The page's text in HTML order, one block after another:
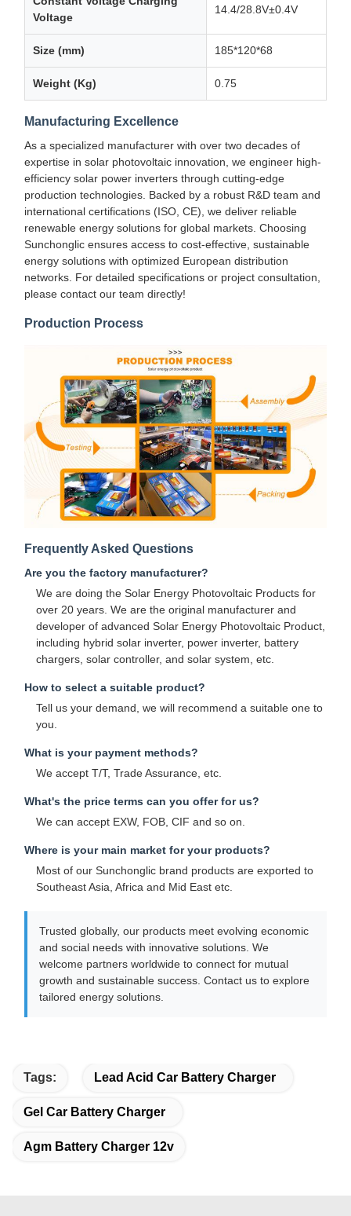
Voltage
14.4/28.8V±0.4V
Size (mm) 185*120*68
Weight (Kg) 0.75
Manufacturing Excellence
As a specialized manufacturer with over two decades of
expertise in solar photovoltaic innovation, we engineer high-
efficiency solar power inverters through cutting-edge
production technologies. Backed by a robust R&D team and
international certifications (ISO, CE), we deliver reliable
renewable energy solutions for global markets. Choosing
Sunchonglic ensures access to cost-effective, sustainable
energy solutions with optimized European distribution
networks. For detailed specifications or project consultation,
please contact our team directly!
Production Process
Frequently Asked Questions
Are you the factory manufacturer?
We are doing the Solar Energy Photovoltaic Products for
over 20 years. We are the original manufacturer and
developer of advanced Solar Energy Photovoltaic Product,
including hybrid solar inverter, power inverter, battery
chargers, solar controller, and solar system, etc.
How to select a suitable product?
Tell us your demand, we will recommend a suitable one to
you.
What is your payment methods?
We accept T/T, Trade Assurance, etc.
What's the price terms can you offer for us?
We can accept EXW, FOB, CIF and so on.
Where is your main market for your products?
Most of our Sunchonglic brand products are exported to
Southeast Asia, Africa and Mid East etc.
Trusted globally, our products meet evolving economic
and social needs with innovative solutions. We
welcome partners worldwide to connect for mutual
growth and sustainable success. Contact us to explore
tailored energy solutions.
Tags: Lead Acid Car Battery Charger
Gel Car Battery Charger
Agm Battery Charger 12v